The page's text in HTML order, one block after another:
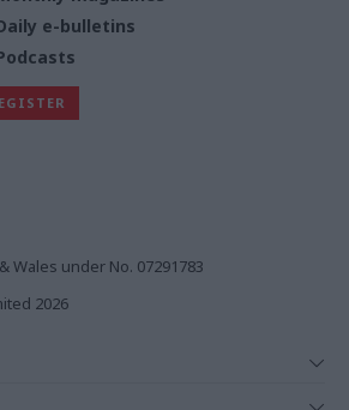
e-bulletins
Wales under No. 07291783
2026